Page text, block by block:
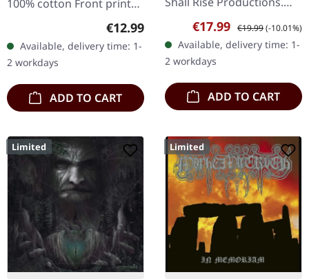
100% cotton Front print
Regular price:
€12.99
Available, delivery time: 1-
2 workdays
ADD TO CART
Double cassette tape with
2 panel J-card. Limited to
350 copies. Dark…
Sale price:
€17.99 Regular price:
€19.99(-10.01%)
Available, delivery time: 1-
2 workdays
ADD TO CART
Limited Limited